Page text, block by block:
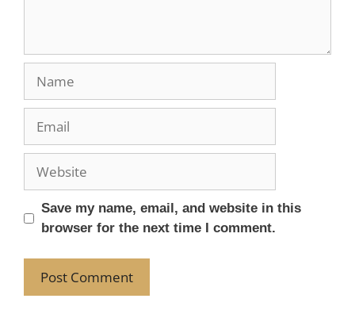
Save my name, email, and website in this
browser for the next time I comment.